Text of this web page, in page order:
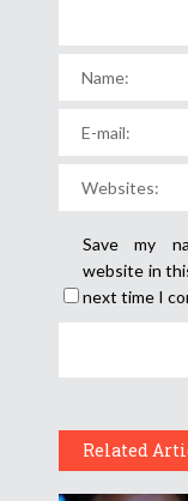
Save my
website in
next time I
Related